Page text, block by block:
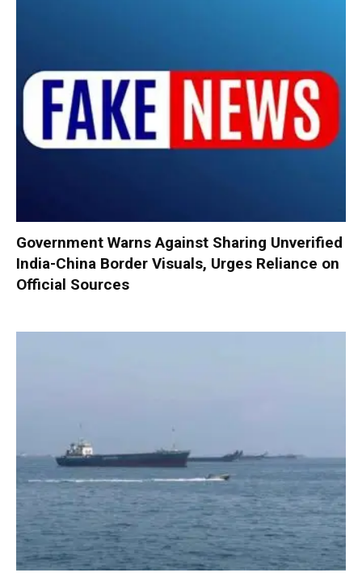
Government Warns Against Sharing Unverified
India-China Border Visuals, Urges Reliance on
Official Sources